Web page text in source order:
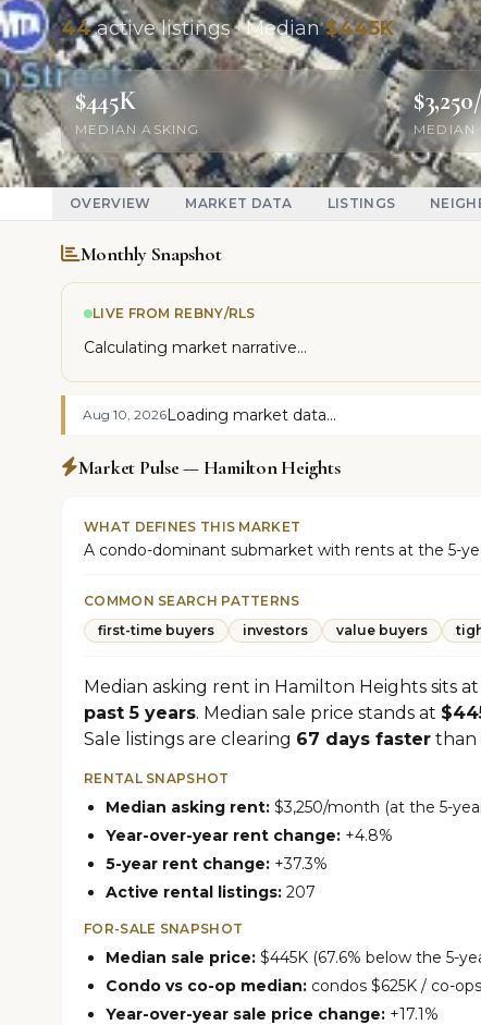
44active listings · Median$445K
$445K
MEDIAN ASKING MEDIAN
OVERVIEW MARKET DATA LISTINGS
Monthly Snapshot
LIVE FROM REBNY/RLS
Calculating market narrative...
Aug 10, 2026Loading market data...
Market Pulse — Hamilton Heights
WHAT DEFINES THIS MARKET
A condo-dominant submarket with rents at the 5-
COMMON SEARCH PATTERNS
first-time buyers
investors value buyers
Median asking rent in Hamilton Heights sits at
past 5 years. Median sale price stands at
Sale listings are clearing 67 days faster than
RENTAL SNAPSHOT
Median asking rent: $3,250/month (at the 5-
Year-over-year rent change: +4.8%
5-year rent change: +37.3%
Active rental listings: 207
FOR-SALE SNAPSHOT
Median sale price: $445K (67.6% below the 5-
Condo vs co-op median: condos $625K / co-
Year-over-year sale price change: +17.1%